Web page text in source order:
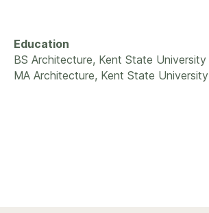
Education
BS Architecture, Kent State University
MA Architecture, Kent State University